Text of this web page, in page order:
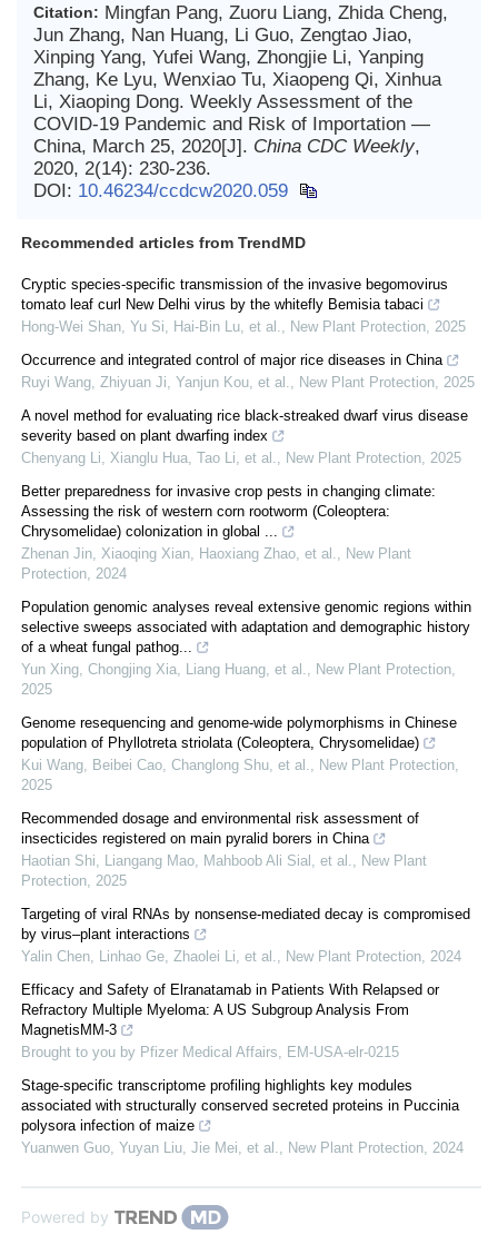
Citation: Mingfan Pang, Zuoru Liang, Zhida Cheng,
Jun Zhang, Nan Huang, Li Guo, Zengtao Jiao,
Xinping Yang, Yufei Wang, Zhongjie Li, Yanping
Zhang, Ke Lyu, Wenxiao Tu, Xiaopeng Qi, Xinhua
Li, Xiaoping Dong. Weekly Assessment of the
COVID-19 Pandemic and Risk of Importation —
China, March 25, 2020[J]. China CDC Weekly,
2020, 2(14): 230-236.
DOI: 10.46234/ccdcw2020.059
Recommended articles from TrendMD
Cryptic species‐specific transmission of the invasive begomovirus
tomato leaf curl New Delhi virus by the whitefly Bemisia tabaci
Hong‐Wei Shan, Yu Si, Hai‐Bin Lu, et al., New Plant Protection, 2025
Occurrence and integrated control of major rice diseases in China
Ruyi Wang, Zhiyuan Ji, Yanjun Kou, et al., New Plant Protection, 2025
A novel method for evaluating rice black‐streaked dwarf virus disease
severity based on plant dwarfing index
Chenyang Li, Xianglu Hua, Tao Li, et al., New Plant Protection, 2025
Better preparedness for invasive crop pests in changing climate:
Assessing the risk of western corn rootworm (Coleoptera:
Chrysomelidae) colonization in global ...
Zhenan Jin, Xiaoqing Xian, Haoxiang Zhao, et al., New Plant
Protection, 2024
Population genomic analyses reveal extensive genomic regions within
selective sweeps associated with adaptation and demographic history
of a wheat fungal pathog...
Yun Xing, Chongjing Xia, Liang Huang, et al., New Plant Protection,
2025
Genome resequencing and genome‐wide polymorphisms in Chinese
population of Phyllotreta striolata (Coleoptera, Chrysomelidae)
Kui Wang, Beibei Cao, Changlong Shu, et al., New Plant Protection,
2025
Recommended dosage and environmental risk assessment of
insecticides registered on main pyralid borers in China
Haotian Shi, Liangang Mao, Mahboob Ali Sial, et al., New Plant
Protection, 2025
Targeting of viral RNAs by nonsense‐mediated decay is compromised
by virus–plant interactions
Yalin Chen, Linhao Ge, Zhaolei Li, et al., New Plant Protection, 2024
Efficacy and Safety of Elranatamab in Patients With Relapsed or
Refractory Multiple Myeloma: A US Subgroup Analysis From
MagnetisMM-3
Brought to you by Pfizer Medical Affairs, EM-USA-elr-0215
Stage‐specific transcriptome profiling highlights key modules
associated with structurally conserved secreted proteins in Puccinia
polysora infection of maize
Yuanwen Guo, Yuyan Liu, Jie Mei, et al., New Plant Protection, 2024
Powered by